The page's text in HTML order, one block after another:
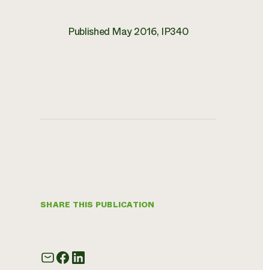
Published May 2016, IP340
SHARE THIS PUBLICATION